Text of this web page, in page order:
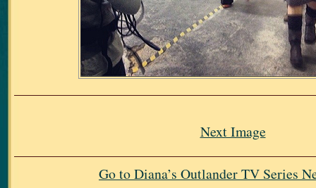
Next Image
Go to Diana’s Outlander TV Series